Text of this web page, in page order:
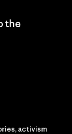
the
activism